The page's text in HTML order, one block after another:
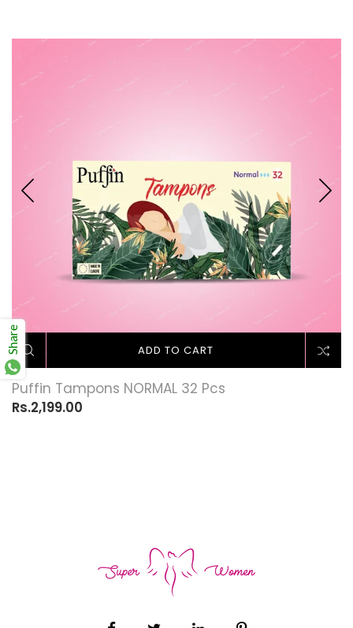
ADD TO CART
Puffin Tampons NORMAL 32 Pcs
Rs.2,199.00
Share